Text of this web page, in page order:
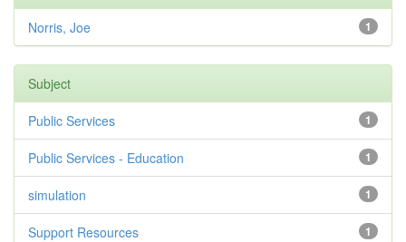
1
Norris, Joe
Subject
1
Public Services
1
Public Services - Education
1
simulation
1
Support Resources